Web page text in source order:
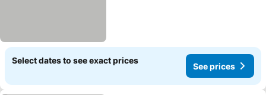
Select dates to see exact prices
See prices